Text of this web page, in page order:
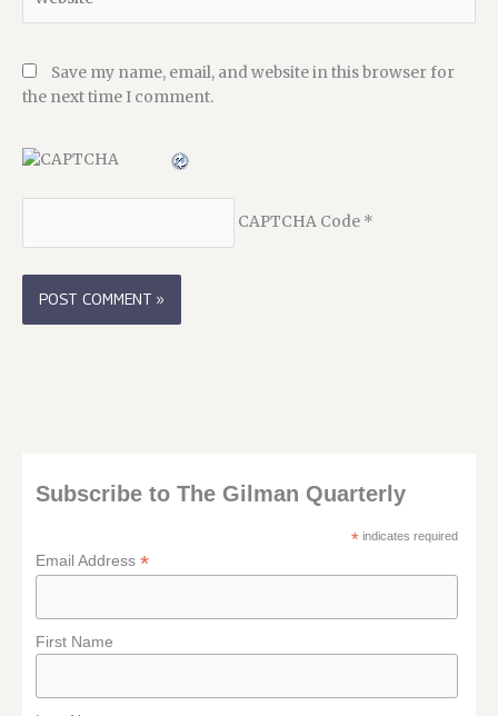
Save my name, email, and website in this browser for
the next time I comment.
CAPTCHA Code*
Subscribe to The Gilman Quarterly
* indicates required
Email Address*
First Name